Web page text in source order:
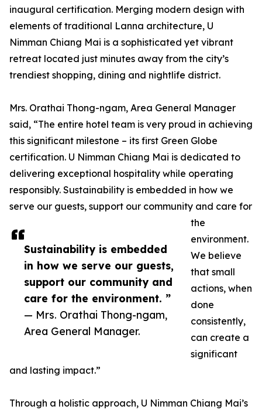
Sustainability is embedded
in how we serve our guests,
support our community and
care for the environment. ”
— Mrs. Orathai Thong-ngam,
Area General Manager.
inaugural certification. Merging modern design with
elements of traditional Lanna architecture, U
Nimman Chiang Mai is a sophisticated yet vibrant
retreat located just minutes away from the city’s
trendiest shopping, dining and nightlife district.
Mrs. Orathai Thong-ngam, Area General Manager
said, “The entire hotel team is very proud in achieving
this significant milestone – its first Green Globe
certification. U Nimman Chiang Mai is dedicated to
delivering exceptional hospitality while operating
responsibly. Sustainability is embedded in how we
serve our guests, support our community and care for
the
environment.
We believe
that small
actions, when
done
consistently,
can create a
significant
and lasting impact.”
Through a holistic approach, U Nimman Chiang Mai’s